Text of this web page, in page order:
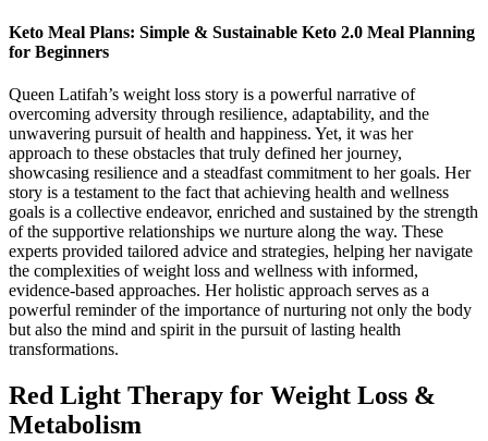
Keto Meal Plans: Simple & Sustainable Keto 2.0 Meal Planning
for Beginners
Queen Latifah’s weight loss story is a powerful narrative of
overcoming adversity through resilience, adaptability, and the
unwavering pursuit of health and happiness. Yet, it was her
approach to these obstacles that truly defined her journey,
showcasing resilience and a steadfast commitment to her goals. Her
story is a testament to the fact that achieving health and wellness
goals is a collective endeavor, enriched and sustained by the strength
of the supportive relationships we nurture along the way. These
experts provided tailored advice and strategies, helping her navigate
the complexities of weight loss and wellness with informed,
evidence-based approaches. Her holistic approach serves as a
powerful reminder of the importance of nurturing not only the body
but also the mind and spirit in the pursuit of lasting health
transformations.
Red Light Therapy for Weight Loss &
Metabolism